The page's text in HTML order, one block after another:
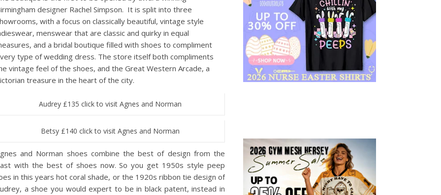
designer Rachel Simpson. It is split into three
with a focus on classically beautiful, vintage style
menswear that are classic and quirky in equal
and a bridal boutique filled with shoes to compliment
type of wedding dress. The store itself both compliments
vintage feel of the shoes, and the Great Western Arcade, a
treasure in the heart of the city.
Audrey £135 click to visit Agnes and Norman
Betsy £140 click to visit Agnes and Norman
and Norman shoes combine the best of design from the
with the best of shoes now. So you get 1950s style peep
in this years hot coral shade, or the 1920s ribbon tie design of
a shoe you would expert to be in black patent, instead in